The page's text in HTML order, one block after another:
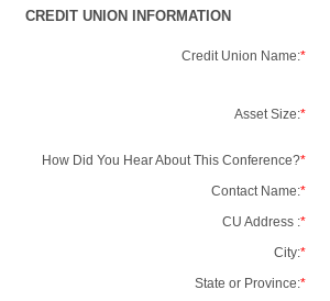
CREDIT UNION INFORMATION
Credit Union Name:*
Asset Size:*
How Did You Hear About This Conference?*
Contact Name:*
CU Address :*
City:*
State or Province:*